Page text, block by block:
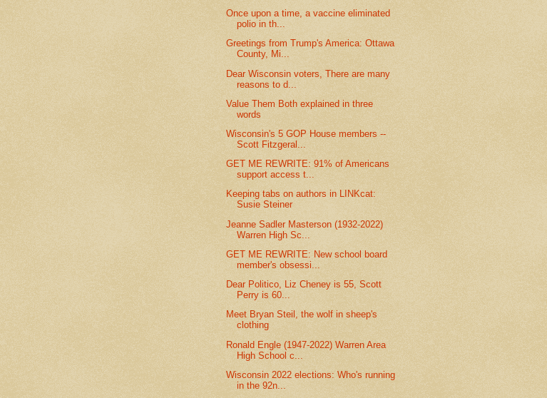
Once upon a time, a vaccine eliminated
polio in th...
Greetings from Trump's America: Ottawa
County, Mi...
Dear Wisconsin voters, There are many
reasons to d...
Value Them Both explained in three
words
Wisconsin's 5 GOP House members --
Scott Fitzgeral...
GET ME REWRITE: 91% of Americans
support access t...
Keeping tabs on authors in LINKcat:
Susie Steiner
Jeanne Sadler Masterson (1932-2022)
Warren High Sc...
GET ME REWRITE: New school board
member's obsessi...
Dear Politico, Liz Cheney is 55, Scott
Perry is 60...
Meet Bryan Steil, the wolf in sheep's
clothing
Ronald Engle (1947-2022) Warren Area
High School c...
Wisconsin 2022 elections: Who's running
in the 92n...